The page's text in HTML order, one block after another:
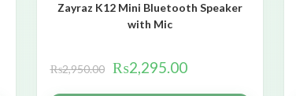
Zayraz K12 Mini Bluetooth Speaker
with Mic
₨2,950.00 ₨2,295.00